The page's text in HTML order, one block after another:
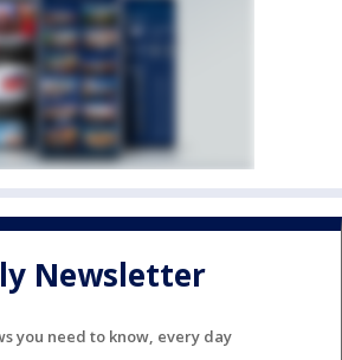
Newsletter
you need to know, every day